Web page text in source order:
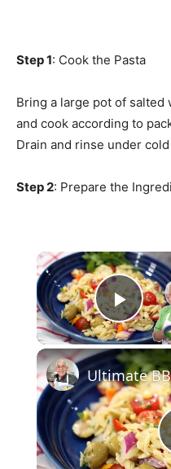
Step 1: Cook the Pasta
Bring a large pot of salted
and cook according to
Drain and rinse under
Step 2: Prepare the